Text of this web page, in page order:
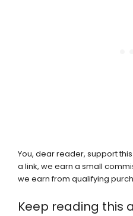
You, dear reader, support
a link, we earn a small
we earn from qualifying
Keep reading this